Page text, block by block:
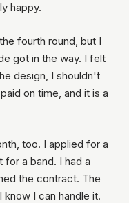
happy.
fourth round, but I
got in the way. I felt
design, I shouldn't
on time, and it is a
too. I applied for a
for a band. I had a
the contract. The
I can handle it.